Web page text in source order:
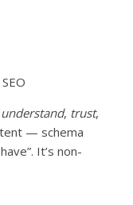
understand, trust,
— schema
It’s non-